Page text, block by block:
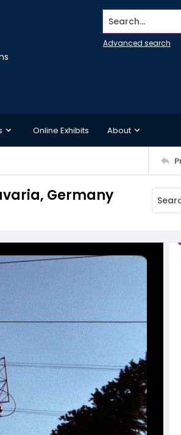
Search...
Advanced search
Online Exhibits About
Germany